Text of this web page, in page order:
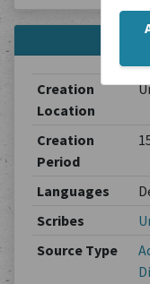
Creation
Location
Creation
Period
Languages
Scribes
Source Type